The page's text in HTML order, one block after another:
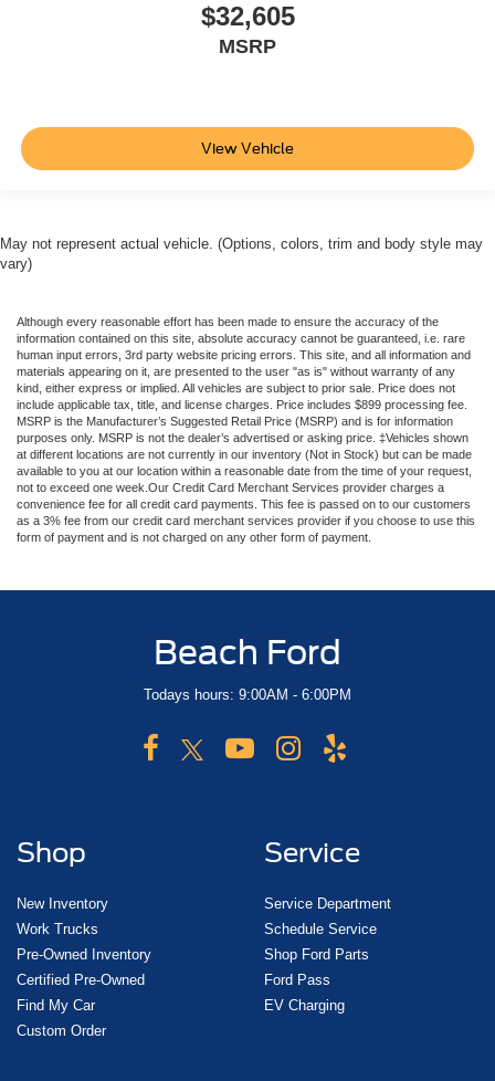
$32,605
MSRP
View Vehicle
May not represent actual vehicle. (Options, colors, trim and body style may
vary)
Although every reasonable effort has been made to ensure the accuracy of the
information contained on this site, absolute accuracy cannot be guaranteed, i.e. rare
human input errors, 3rd party website pricing errors. This site, and all information and
materials appearing on it, are presented to the user "as is" without warranty of any
kind, either express or implied. All vehicles are subject to prior sale. Price does not
include applicable tax, title, and license charges. Price includes $899 processing fee.
MSRP is the Manufacturer’s Suggested Retail Price (MSRP) and is for information
purposes only. MSRP is not the dealer’s advertised or asking price. ‡Vehicles shown
at different locations are not currently in our inventory (Not in Stock) but can be made
available to you at our location within a reasonable date from the time of your request,
not to exceed one week.Our Credit Card Merchant Services provider charges a
convenience fee for all credit card payments. This fee is passed on to our customers
as a 3% fee from our credit card merchant services provider if you choose to use this
form of payment and is not charged on any other form of payment.
Beach Ford
Todays hours: 9:00AM - 6:00PM
Shop
New Inventory
Work Trucks
Pre-Owned Inventory
Certified Pre-Owned
Find My Car
Custom Order
Service
Service Department
Schedule Service
Shop Ford Parts
Ford Pass
EV Charging